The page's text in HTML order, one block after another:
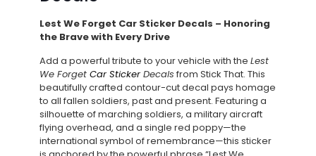
Lest We Forget Car Sticker Decals – Honoring
the Brave with Every Drive
Add a powerful tribute to your vehicle with the Lest
We Forget Car Sticker Decals from Stick That. This
beautifully crafted contour-cut decal pays homage
to all fallen soldiers, past and present. Featuring a
silhouette of marching soldiers, a military aircraft
flying overhead, and a single red poppy—the
international symbol of remembrance—this sticker